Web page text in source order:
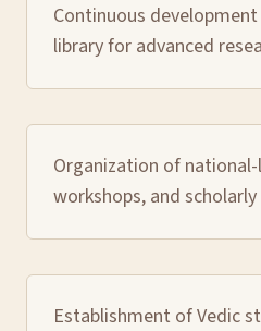
Continuous
library for advanced
Organization of
workshops, and
Establishment of Vedic